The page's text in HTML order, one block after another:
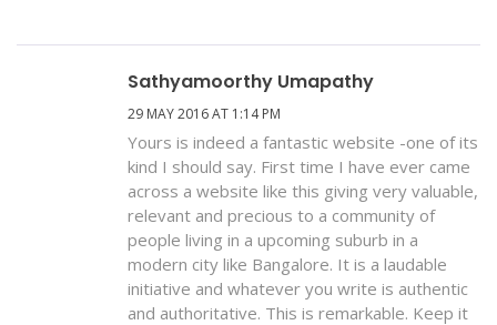
Sathyamoorthy Umapathy
29 MAY 2016 AT 1:14 PM
Yours is indeed a fantastic website -one of its
kind I should say. First time I have ever came
across a website like this giving very valuable,
relevant and precious to a community of
people living in a upcoming suburb in a
modern city like Bangalore. It is a laudable
initiative and whatever you write is authentic
and authoritative. This is remarkable. Keep it